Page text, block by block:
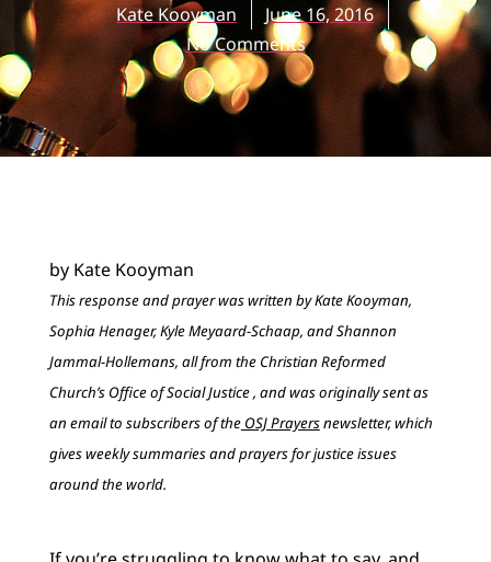
Kate Kooyman
June 16, 2016
No Comments
by Kate Kooyman
This response and prayer was written by Kate Kooyman,
Sophia Henager, Kyle Meyaard-Schaap, and Shannon
Jammal-Hollemans, all from the Christian Reformed
Church’s Office of Social Justice , and was originally sent as
an email to subscribers of theOSJ Prayersnewsletter, which
gives weekly summaries and prayers for justice issues
around the world.